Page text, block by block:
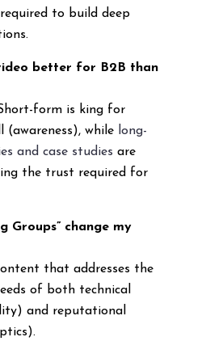
to build deep
better for B2B than
form is king for
while long-
and case studies are
the trust required for
Groups” change my
that addresses the
of both technical
and reputational